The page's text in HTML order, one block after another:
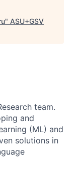
" ASU+GSV
team.
and
(ML) and
solutions in